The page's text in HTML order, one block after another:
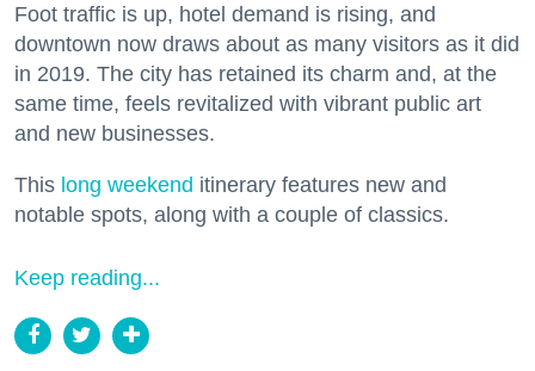
Foot traffic is up, hotel demand is rising, and
downtown now draws about as many visitors as it did
in 2019. The city has retained its charm and, at the
same time, feels revitalized with vibrant public art
and new businesses.
This long weekend itinerary features new and
notable spots, along with a couple of classics.
Keep reading...